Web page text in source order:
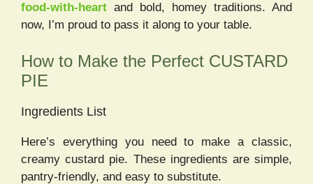
food-with-heart and bold, homey traditions. And
now, I’m proud to pass it along to your table.
How to Make the Perfect CUSTARD
PIE
Ingredients List
Here’s everything you need to make a classic,
creamy custard pie. These ingredients are simple,
pantry-friendly, and easy to substitute.